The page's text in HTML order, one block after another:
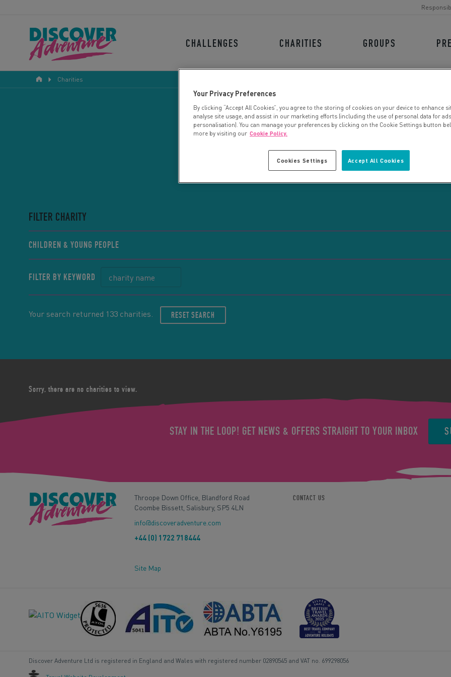
CHALLENGES CHARITIES GROUPS
Charities
CHARITY SEARCH
FILTER CHARITY
CHILDREN & YOUNG PEOPLE
FILTER BY KEYWORD
Your search returned 133 charities. RESET SEARCH
Sorry, there are no charities to view.
STAY IN THE LOOP! GET NEWS & OFFERS STRAIGHT TO YOUR INBOX
Throope Down Office, Blandford Road
Coombe Bissett, Salisbury, SP5 4LN
info@discoveradventure.com
+44 (0) 1722 718444
Site Map
CONTACT US
Discover Adventure Ltd is registered in England and Wales with registered number 02890545 and VAT no. 699298056
Your Privacy Preferences
By clicking “Accept All Cookies”, you agree to the storing of cookies on your device to enhance
analyse site usage, and assist in our marketing efforts (including the use of personal data for ads
personalisation). You can manage your preferences by clicking on the Cookie Settings button
more by visiting our Cookie Policy.
Accept All Cookies
Cookies Settings